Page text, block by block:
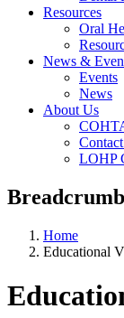
Resources
Oral
News &
Events
News
About Us
LOHP
Breadcrumb
Home
Educational